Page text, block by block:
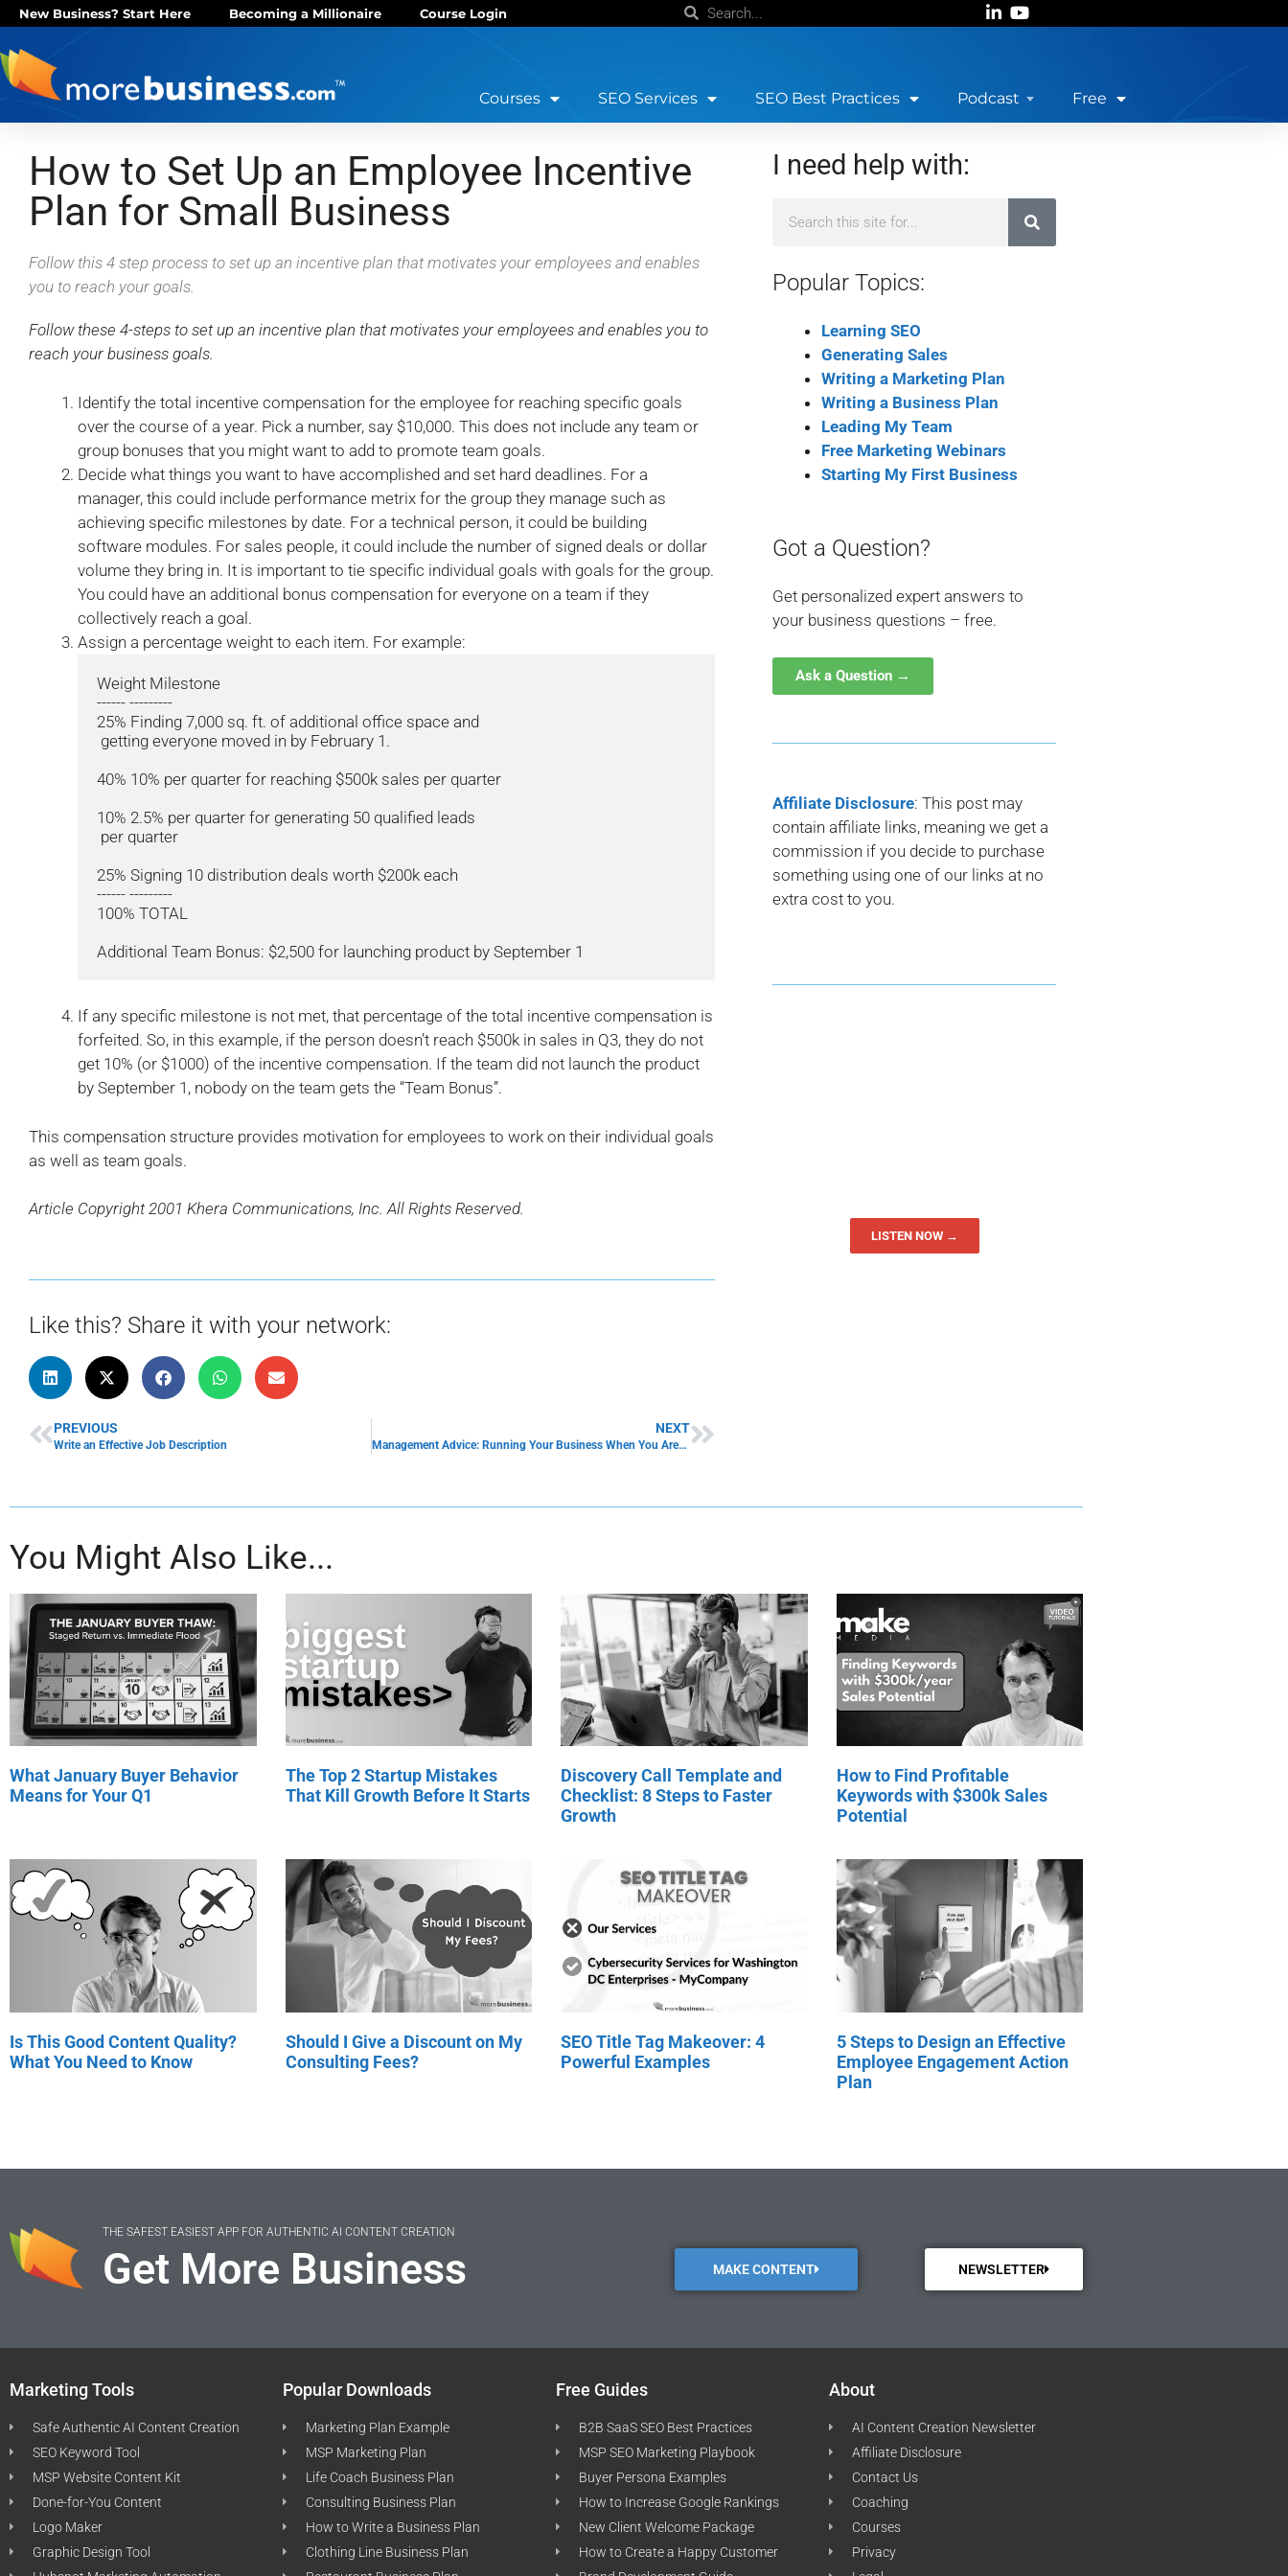
New Business? Start Here Becoming a Millionaire Course Login
Courses SEO Services SEO Best Practices Podcast Free
How to Set Up an Employee Incentive
Plan for Small Business
Follow this 4 step process to set up an incentive plan that motivates your employees and enables
you to reach your goals.
Follow these 4-steps to set up an incentive plan that motivates your employees and enables you to
reach your business goals.
Identify the total incentive compensation for the employee for reaching specific goals
over the course of a year. Pick a number, say $10,000. This does not include any team or
group bonuses that you might want to add to promote team goals.
Decide what things you want to have accomplished and set hard deadlines. For a
manager, this could include performance metrix for the group they manage such as
achieving specific milestones by date. For a technical person, it could be building
software modules. For sales people, it could include the number of signed deals or dollar
volume they bring in. It is important to tie specific individual goals with goals for the group.
You could have an additional bonus compensation for everyone on a team if they
collectively reach a goal.
Assign a percentage weight to each item. For example:
Weight Milestone
------ ---------
25% Finding 7,000 sq. ft. of additional office space and
getting everyone moved in by February 1.
40% 10% per quarter for reaching $500k sales per quarter
10% 2.5% per quarter for generating 50 qualified leads
per quarter
25% Signing 10 distribution deals worth $200k each
------ ---------
100% TOTAL
If any specific milestone is not met, that percentage of the total incentive compensation is
forfeited. So, in this example, if the person doesn’t reach $500k in sales in Q3, they do not
get 10% (or $1000) of the incentive compensation. If the team did not launch the product
by September 1, nobody on the team gets the “Team Bonus”.
This compensation structure provides motivation for employees to work on their individual goals
as well as team goals.
Article Copyright 2001 Khera Communications, Inc. All Rights Reserved.
Like this? Share it with your network:
PREVIOUS
Write an Effective Job Description
NEXT
Management Advice: Running Your Business When You Are Sick
I need help with:
Popular Topics:
Learning SEO
Generating Sales
Writing a Marketing Plan
Writing a Business Plan
Leading My Team
Free Marketing Webinars
Starting My First Business
Got a Question?
Get personalized expert answers to
your business questions – free.
Ask a Question →
Affiliate Disclosure: This post may
contain affiliate links, meaning we get a
commission if you decide to purchase
something using one of our links at no
extra cost to you.
LISTEN NOW →
You Might Also Like...
What January Buyer Behavior
Means for Your Q1
The Top 2 Startup Mistakes
That Kill Growth Before It Starts
Discovery Call Template and
Checklist: 8 Steps to Faster
Growth
How to Find Profitable
Keywords with $300k Sales
Potential
Is This Good Content Quality?
What You Need to Know
Should I Give a Discount on My
Consulting Fees?
SEO Title Tag Makeover: 4
Powerful Examples
5 Steps to Design an Effective
Employee Engagement Action
Plan
THE SAFEST EASIEST APP FOR AUTHENTIC AI CONTENT CREATION
Get More Business MAKE CONTENT NEWSLETTER
Marketing Tools
Safe Authentic AI Content Creation
SEO Keyword Tool
MSP Website Content Kit
Done-for-You Content
Logo Maker
Graphic Design Tool
Popular Downloads
Marketing Plan Example
MSP Marketing Plan
Life Coach Business Plan
Consulting Business Plan
How to Write a Business Plan
Clothing Line Business Plan
Free Guides
B2B SaaS SEO Best Practices
MSP SEO Marketing Playbook
Buyer Persona Examples
How to Increase Google Rankings
New Client Welcome Package
How to Create a Happy Customer
About
AI Content Creation Newsletter
Affiliate Disclosure
Contact Us
Coaching
Courses
Privacy